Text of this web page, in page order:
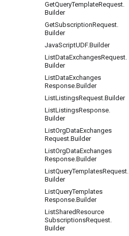
GetQueryTemplateRequest.
Builder
GetSubscriptionRequest.
Builder
JavaScriptUDF.Builder
ListDataExchangesRequest.
Builder
ListDataExchanges
Response.Builder
ListListingsRequest.Builder
ListListingsResponse.
Builder
ListOrgDataExchanges
Request.Builder
ListOrgDataExchanges
Response.Builder
ListQueryTemplatesRequest.
Builder
ListQueryTemplates
Response.Builder
ListSharedResource
SubscriptionsRequest.
Builder